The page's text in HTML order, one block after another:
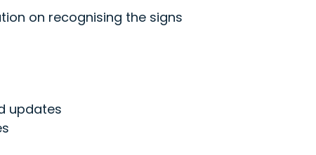
on recognising the signs
updates